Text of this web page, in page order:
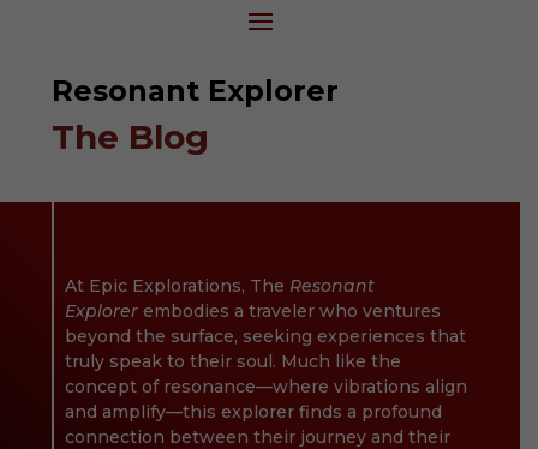
Resonant Explorer
The Blog
At Epic Explorations, The Resonant
Explorer embodies a traveler who ventures
beyond the surface, seeking experiences that
truly speak to their soul. Much like the
concept of resonance—where vibrations align
and amplify—this explorer finds a profound
connection between their journey and their